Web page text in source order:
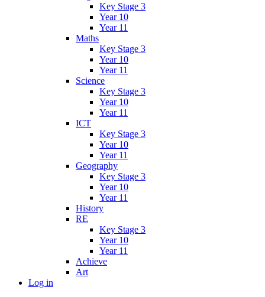
Key Stage 3
Year 10
Year 11
Maths
Key Stage 3
Year 10
Year 11
Science
Key Stage 3
Year 10
Year 11
ICT
Key Stage 3
Year 10
Year 11
Geography
Key Stage 3
Year 10
Year 11
History
RE
Key Stage 3
Year 10
Year 11
Achieve
Art
Log in